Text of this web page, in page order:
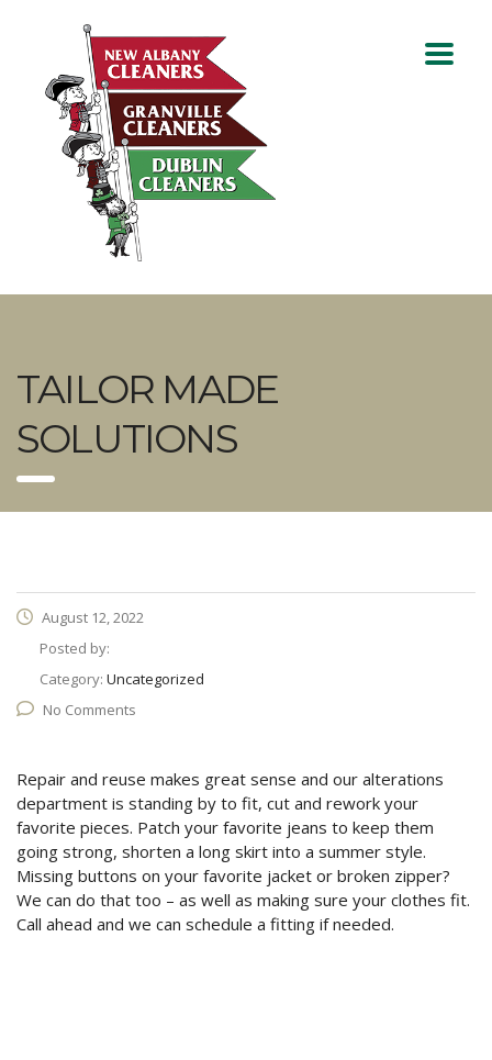
TAILOR MADE
SOLUTIONS
August 12, 2022
Posted by:
Category: Uncategorized
No Comments
Repair and reuse makes great sense and our alterations
department is standing by to fit, cut and rework your
favorite pieces. Patch your favorite jeans to keep them
going strong, shorten a long skirt into a summer style.
Missing buttons on your favorite jacket or broken zipper?
We can do that too – as well as making sure your clothes fit.
Call ahead and we can schedule a fitting if needed.